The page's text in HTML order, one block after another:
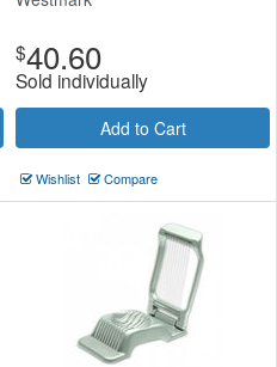
$40.60
Sold individually
Add to Cart
Wishlist Compare